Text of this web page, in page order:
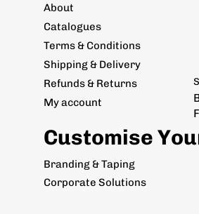
About
Catalogues
Terms & Conditions
Shipping & Delivery
Refunds & Returns
My account
Customise
Branding & Taping
Corporate Solutions